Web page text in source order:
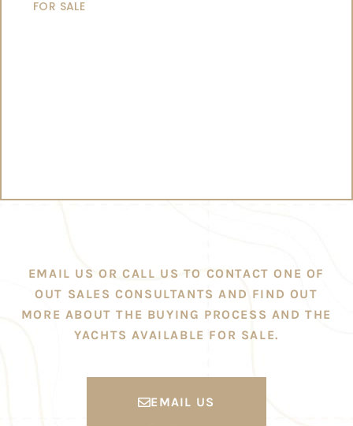
FOR SALE
EMAIL US OR CALL US TO CONTACT ONE OF
OUT SALES CONSULTANTS AND FIND OUT
MORE ABOUT THE BUYING PROCESS AND THE
YACHTS AVAILABLE FOR SALE.
EMAIL US